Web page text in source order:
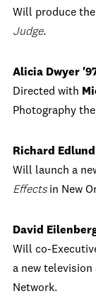
Will produce
Judge.
Alicia Dwyer
Directed with
Photography
Richard Edlund
Will launch a
Effectsin New
David
Will co-
a new television
Network.